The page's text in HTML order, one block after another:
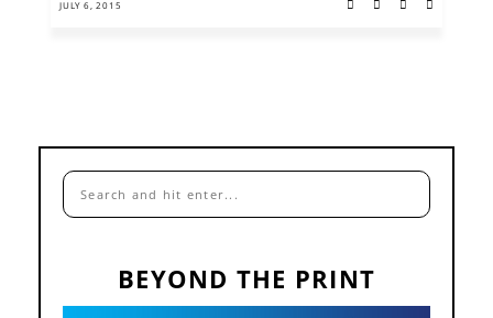
JULY 6, 2015
BEYOND THE PRINT